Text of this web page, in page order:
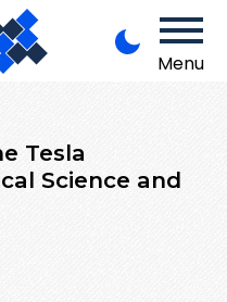
Menu
Tesla
Science and